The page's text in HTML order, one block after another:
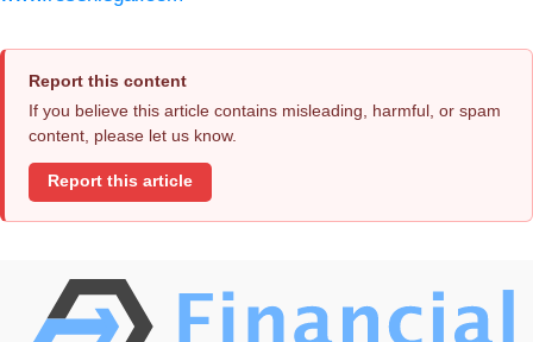
Report this content
If you believe this article contains misleading, harmful, or spam
content, please let us know.
Report this article